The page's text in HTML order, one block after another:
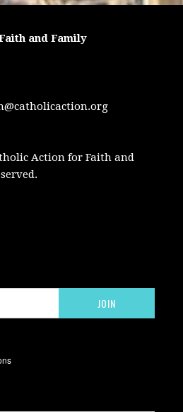
and Family
Action for Faith and